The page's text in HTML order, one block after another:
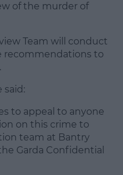
of the murder of
Team will conduct
recommendations to
said:
to appeal to anyone
on this crime to
team at Bantry
Garda Confidential